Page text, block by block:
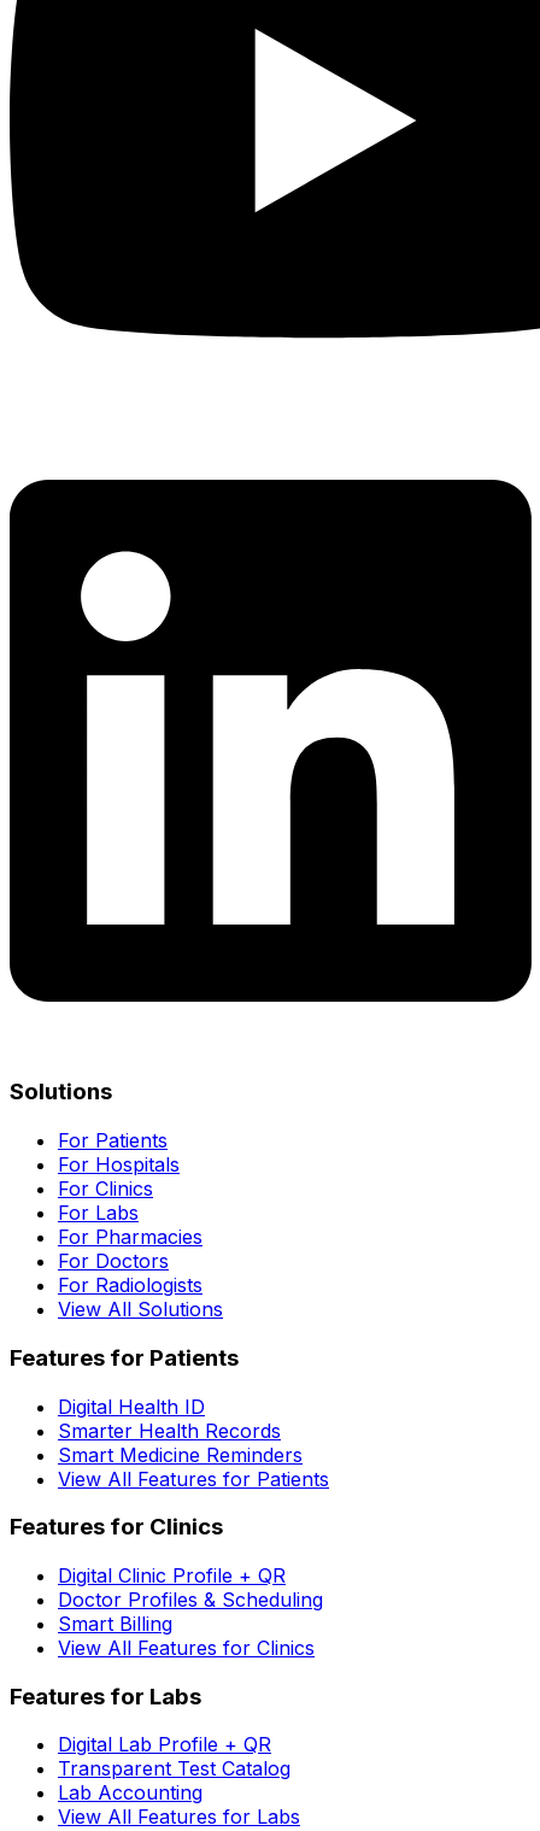
Solutions
For Patients
For Hospitals
For Clinics
For Labs
For Pharmacies
For Doctors
For Radiologists
View All Solutions
Features for Patients
Digital Health ID
Smarter Health Records
Smart Medicine Reminders
View All Features for Patients
Features for Clinics
Digital Clinic Profile + QR
Doctor Profiles & Scheduling
Smart Billing
View All Features for Clinics
Features for Labs
Digital Lab Profile + QR
Transparent Test Catalog
Lab Accounting
View All Features for Labs